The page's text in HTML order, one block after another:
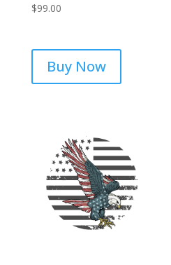
$99.00
Buy Now